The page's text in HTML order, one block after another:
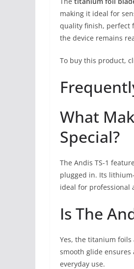
making it ideal for
quality finish, perfect
the device remains
To buy this product,
What
Special?
The Andis TS-1
plugged in. Its
ideal for professional
Is The
Yes, the titanium foils
smooth glide
everyday use.